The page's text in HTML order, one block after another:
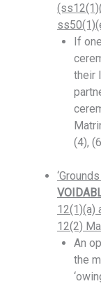
If
their
(4),
12(1)(a)
12(2)
An
the